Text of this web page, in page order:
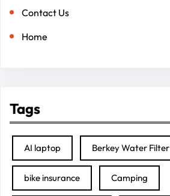
Contact Us
Home
Tags
AI laptop Berkey Water Filter
bike insurance Camping